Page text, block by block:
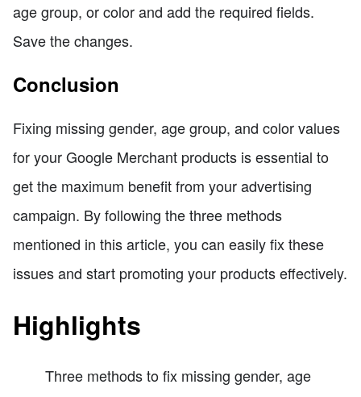
age group, or color and add the required fields.
Save the changes.
Conclusion
Fixing missing gender, age group, and color values
for your Google Merchant products is essential to
get the maximum benefit from your advertising
campaign. By following the three methods
mentioned in this article, you can easily fix these
issues and start promoting your products effectively.
Highlights
Three methods to fix missing gender, age